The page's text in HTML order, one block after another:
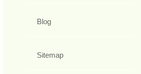
Blog
Sitemap